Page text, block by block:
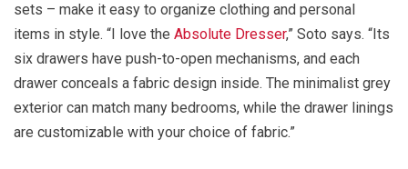
sets – make it easy to organize clothing and personal
items in style. “I love the Absolute Dresser,” Soto says. “Its
six drawers have push-to-open mechanisms, and each
drawer conceals a fabric design inside. The minimalist grey
exterior can match many bedrooms, while the drawer linings
are customizable with your choice of fabric.”